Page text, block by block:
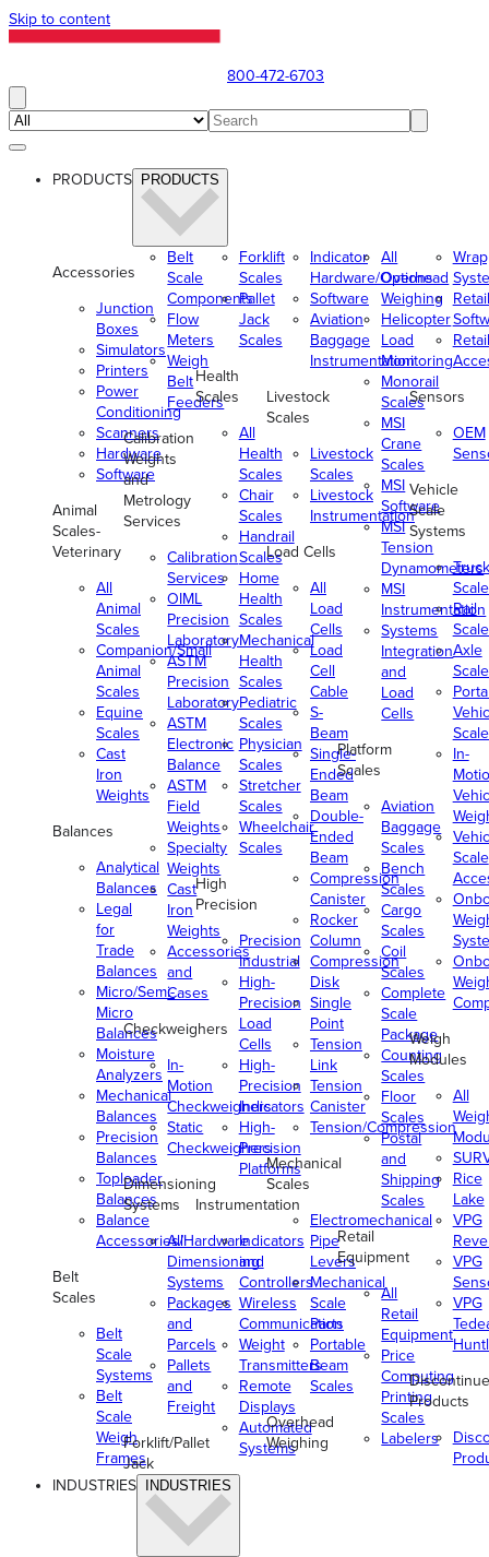
Skip to content
800-472-6703
PRODUCTS PRODUCTS
Accessories
Junction
Boxes
Simulators
Printers
Power
Conditioning
Scanners
Hardware
Software
Animal
Scales-
Veterinary
All
Animal
Scales
Companion/Small
Animal
Scales
Equine
Scales
Cast
Iron
Weights
Balances
Analytical
Balances
Legal
for
Trade
Balances
Micro/Semi-
Micro
Balances
Moisture
Analyzers
Mechanical
Balances
Precision
Balances
Toploader
Balances
Balance
Accessories/Hardware
Belt
Scales
Belt
Scale
Systems
Belt
Scale
Weigh
Frames
Belt
Scale
Components
Flow
Meters
Weigh
Belt
Feeders
Calibration
Weights
and
Metrology
Services
Calibration
Services
OIML
Precision
Laboratory
ASTM
Precision
Laboratory
ASTM
Electronic
Balance
ASTM
Field
Weights
Specialty
Weights
Cast
Iron
Weights
Accessories
and
Cases
Checkweighers
In-
Motion
Checkweighers
Static
Checkweighers
Dimensioning
Systems
All
Dimensioning
Systems
Packages
and
Parcels
Pallets
and
Freight
Forklift/Pallet
Jack
Forklift
Scales
Pallet
Jack
Scales
Health
Scales
All
Health
Scales
Chair
Scales
Handrail
Scales
Home
Health
Scales
Mechanical
Health
Scales
Pediatric
Scales
Physician
Scales
Stretcher
Scales
Wheelchair
Scales
High
Precision
Precision
Industrial
High-
Precision
Load
Cells
High-
Precision
Indicators
High-
Precision
Platforms
Instrumentation
Indicators
and
Controllers
Wireless
Communication
Weight
Transmitters
Remote
Displays
Automated
Systems
Indicator
Hardware/Options
Software
Aviation
Baggage
Instrumentation
Livestock
Scales
Livestock
Scales
Livestock
Instrumentation
Load Cells
All
Load
Cells
Load
Cell
Cable
S-
Beam
Single-
Ended
Beam
Double-
Ended
Beam
Compression
Canister
Rocker
Column
Compression
Disk
Single
Point
Tension
Link
Tension
Canister
Tension/Compression
Mechanical
Scales
Electromechanical
Pipe
Levers
Mechanical
Scale
Parts
Portable
Beam
Scales
Overhead
Weighing
All
Overhead
Weighing
Helicopter
Load
Monitoring
Monorail
Scales
MSI
Crane
Scales
MSI
Software
MSI
Tension
Dynamometers
MSI
Instrumentation
Systems
Integration
and
Load
Cells
Platform
Scales
Aviation
Baggage
Scales
Bench
Scales
Cargo
Scales
Coil
Scales
Complete
Scale
Package
Counting
Scales
Floor
Scales
Postal
and
Shipping
Scales
Retail
Equipment
All
Retail
Equipment
Price
Computing
Printing
Scales
Labelers
Retail
Retail
Sensors
OEM
Vehicle
Scale
Systems
Truck
Rail
Axle
In-
Scale
Weigh
Modules
All
Rice
Lake
VPG
VPG
VPG
Products
INDUSTRIES INDUSTRIES